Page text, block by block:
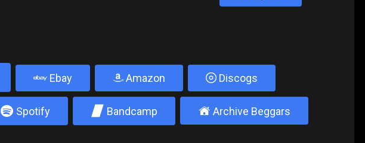
Ebay Amazon Discogs
5 Spotify 2 Bandcamp ± Archive Beggars